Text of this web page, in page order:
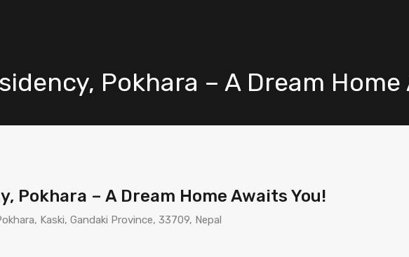
Pokhara – A Dream Home
Pokhara – A Dream Home Awaits You!
Kaski, Gandaki Province, 33709, Nepal